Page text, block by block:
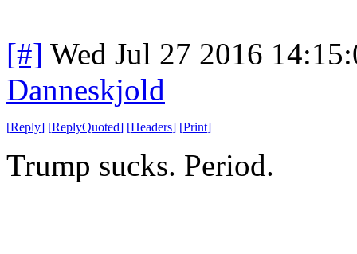
[#] Wed Jul 27 2016
Danneskjold
[Reply] [ReplyQuoted] [Headers] [Print]
Trump sucks. Period.